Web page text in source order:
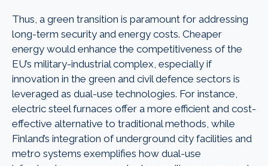
Thus, a green transition is paramount for addressing
long-term security and energy costs. Cheaper
energy would enhance the competitiveness of the
EU’s military-industrial complex, especially if
innovation in the green and civil defence sectors is
leveraged as dual-use technologies. For instance,
electric steel furnaces offer a more efficient and cost-
effective alternative to traditional methods, while
Finland’s integration of underground city facilities and
metro systems exemplifies how dual-use